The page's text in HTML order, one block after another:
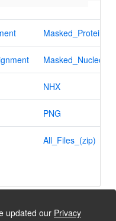
updated our Privacy
NHX
PNG
All_Files_(zip)